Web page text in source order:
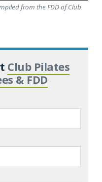
from the FDD of Club
Club Pilates
& FDD